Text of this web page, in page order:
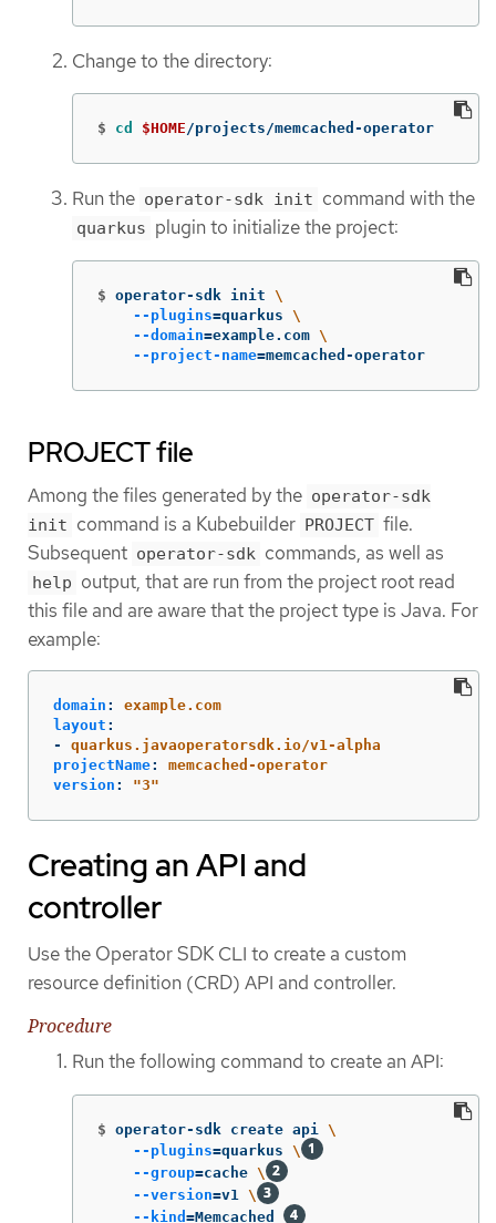
Change to the directory:
$ cd $HOME/projects/memcached-operator
Run the operator-sdk init command with the
quarkus plugin to initialize the project:
$ operator-sdk init \
--plugins=quarkus \
--domain=example.com \
--project-name=memcached-operator
PROJECT file
Among the files generated by the operator-sdk
init command is a Kubebuilder PROJECT file.
Subsequent operator-sdk commands, as well as
help output, that are run from the project root read
this file and are aware that the project type is Java. For
example:
domain :
example.com
layout :
-
quarkus.javaoperatorsdk.io/v1-alpha
projectName:
memcached-operator
version : "3"
Creating an API and
controller
Use the Operator SDK CLI to create a custom
resource definition (CRD) API and controller.
Procedure
Run the following command to create an API:
$ operator-sdk create api \
--plugins=quarkus \
--group=cache \
--version=v1 \
--kind =Memcached